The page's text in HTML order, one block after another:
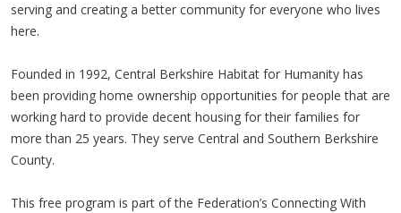
serving and creating a better community for everyone who lives
here.
Founded in 1992, Central Berkshire Habitat for Humanity has
been providing home ownership opportunities for people that are
working hard to provide decent housing for their families for
more than 25 years. They serve Central and Southern Berkshire
County.
This free program is part of the Federation’s Connecting With